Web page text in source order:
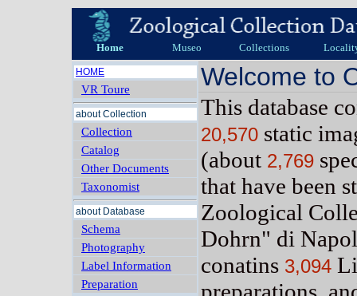
Home Museo Collections
HOME
VR Toure
about Collection
Collection
Catalog
Other Documents
Taxonomist
about Database
Schema
Photography
Label Information
Preparation
Welcome to
This database
20,570 static
(about 2,769
that have been
Zoological
Dohrn" di
conatins 3,094